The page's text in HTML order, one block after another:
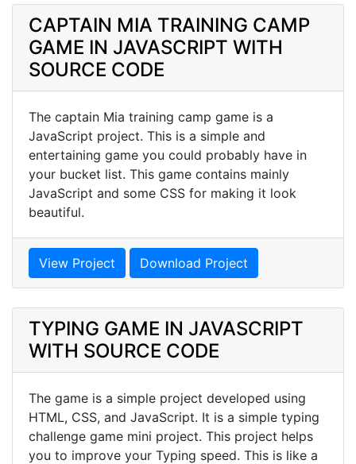
CAPTAIN MIA TRAINING CAMP
GAME IN JAVASCRIPT WITH
SOURCE CODE
The captain Mia training camp game is a
JavaScript project. This is a simple and
entertaining game you could probably have in
your bucket list. This game contains mainly
JavaScript and some CSS for making it look
beautiful.
View Project Download Project
TYPING GAME IN JAVASCRIPT
WITH SOURCE CODE
The game is a simple project developed using
HTML, CSS, and JavaScript. It is a simple typing
challenge game mini project. This project helps
you to improve your Typing speed. This is like a